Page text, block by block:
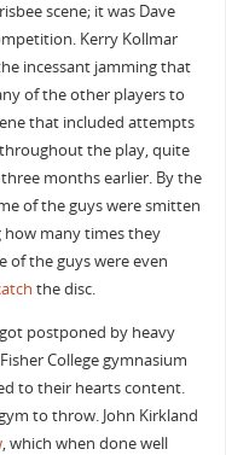
scene; it was Dave
Kerry Kollmar
incessant jamming that
of the other players to
that included attempts
the play, quite
months earlier. By the
of the guys were smitten
many times they
of the guys were even
the disc.
postponed by heavy
College gymnasium
to their hearts content.
to throw. John Kirkland
, which when done well